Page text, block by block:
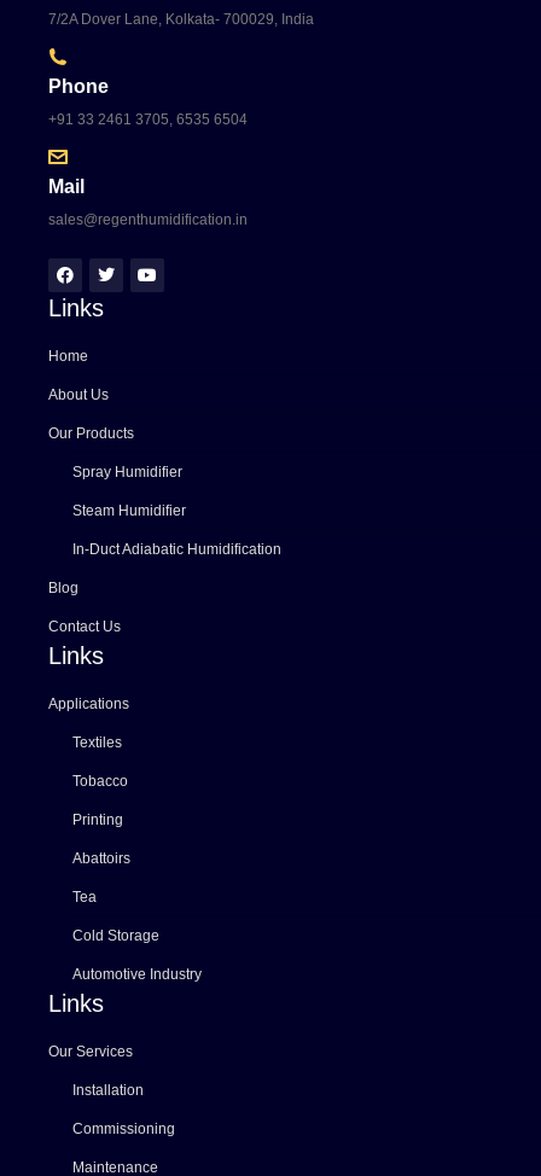
7/2A Dover Lane, Kolkata- 700029, India
Phone
+91 33 2461 3705, 6535 6504
Mail
sales@regenthumidification.in
Links
Home
About Us
Our Products
Spray Humidifier
Steam Humidifier
In-Duct Adiabatic Humidification
Blog
Contact Us
Links
Applications
Textiles
Tobacco
Printing
Abattoirs
Tea
Cold Storage
Automotive Industry
Links
Our Services
Installation
Commissioning
Maintenance